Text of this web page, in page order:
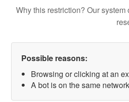
Why this restriction? Our
Possible reasons:
Browsing or clicking at an
A bot is on the same